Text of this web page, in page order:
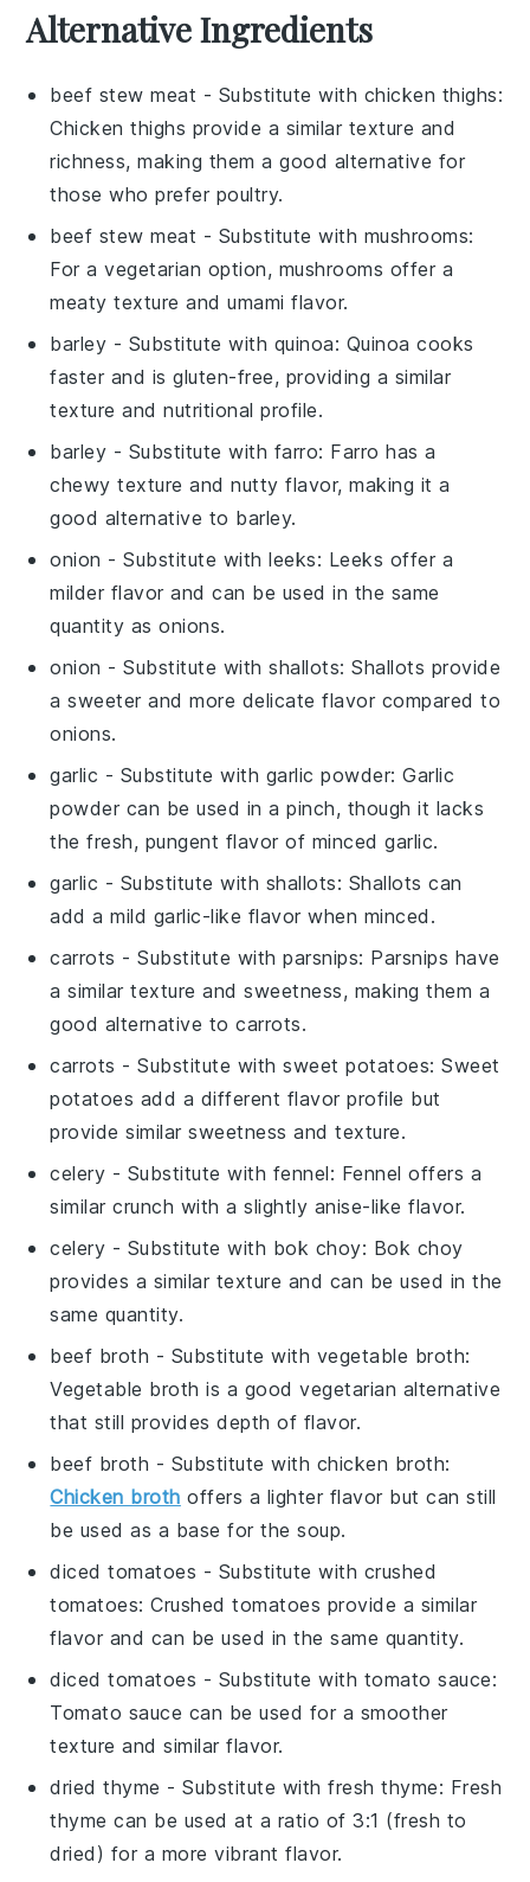
Alternative Ingredients
beef stew meat - Substitute with chicken thighs:
Chicken thighs provide a similar texture and
richness, making them a good alternative for
those who prefer poultry.
beef stew meat - Substitute with mushrooms:
For a vegetarian option, mushrooms offer a
meaty texture and umami flavor.
barley - Substitute with quinoa: Quinoa cooks
faster and is gluten-free, providing a similar
texture and nutritional profile.
barley - Substitute with farro: Farro has a
chewy texture and nutty flavor, making it a
good alternative to barley.
onion - Substitute withleeks: Leeks offer a
milder flavor and can be used in the same
quantity as onions.
onion - Substitute withshallots: Shallots provide
a sweeter and more delicate flavor compared to
onions.
garlic - Substitute with garlic powder: Garlic
powder can be used in a pinch, though it lacks
the fresh, pungent flavor of minced garlic.
garlic - Substitute with shallots: Shallots can
add a mild garlic-like flavor when minced.
carrots - Substitute withparsnips: Parsnips have
a similar texture and sweetness, making them a
good alternative to carrots.
carrots - Substitute withsweet potatoes: Sweet
potatoes add a different flavor profile but
provide similar sweetness and texture.
celery - Substitute with fennel: Fennel offers a
similar crunch with a slightly anise-like flavor.
celery - Substitute with bok choy: Bok choy
provides a similar texture and can be used in the
same quantity.
beef broth - Substitute with vegetable broth:
Vegetable broth is a good vegetarian alternative
that still provides depth of flavor.
beef broth - Substitute with chicken broth:
Chicken broth offers a lighter flavor but can still
be used as a base for the soup.
diced tomatoes - Substitute with crushed
tomatoes: Crushed tomatoes provide a similar
flavor and can be used in the same quantity.
diced tomatoes - Substitute with tomato sauce:
Tomato sauce can be used for a smoother
texture and similar flavor.
dried thyme - Substitute withfresh thyme: Fresh
thyme can be used at a ratio of 3:1 (fresh to
dried) for a more vibrant flavor.